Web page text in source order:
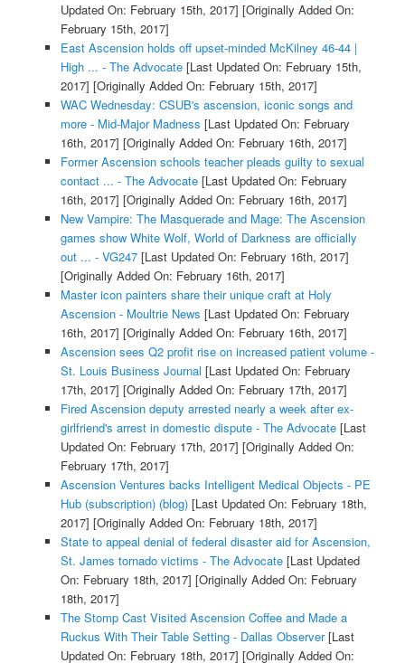
Updated On: February 15th, 2017] [Originally Added On:
February 15th, 2017]
East Ascension holds off upset-minded McKilney 46-44 |
High ... - The Advocate[Last Updated On: February 15th,
2017] [Originally Added On: February 15th, 2017]
WAC Wednesday: CSUB's ascension, iconic songs and
more - Mid-Major Madness [Last Updated On: February
16th, 2017] [Originally Added On: February 16th, 2017]
Former Ascension schools teacher pleads guilty to sexual
contact ... - The Advocate[Last Updated On: February
16th, 2017] [Originally Added On: February 16th, 2017]
New Vampire: The Masquerade and Mage: The Ascension
games show White Wolf, World of Darkness are officially
out ... - VG247[Last Updated On: February 16th, 2017]
[Originally Added On: February 16th, 2017]
Master icon painters share their unique craft at Holy
Ascension - Moultrie News [Last Updated On: February
16th, 2017] [Originally Added On: February 16th, 2017]
Ascension sees Q2 profit rise on increased patient volume -
St. Louis Business Journal [Last Updated On: February
17th, 2017] [Originally Added On: February 17th, 2017]
Fired Ascension deputy arrested nearly a week after ex-
girlfriend's arrest in domestic dispute - The Advocate[Last
Updated On: February 17th, 2017] [Originally Added On:
February 17th, 2017]
Ascension Ventures backs Intelligent Medical Objects - PE
Hub (subscription) (blog)[Last Updated On: February 18th,
2017] [Originally Added On: February 18th, 2017]
State to appeal denial of federal disaster aid for Ascension,
St. James tornado victims - The Advocate[Last Updated
On: February 18th, 2017] [Originally Added On: February
18th, 2017]
The Stomp Cast Visited Ascension Coffee and Made a
Ruckus With Their Table Setting - Dallas Observer[Last
Updated On: February 18th, 2017] [Originally Added On: